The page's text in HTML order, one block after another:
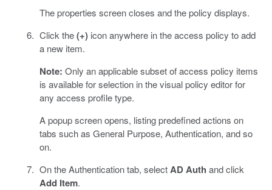
The properties screen closes and the policy displays.
Click the(+)icon anywhere in the access policy to add
a new item.
Note: Only an applicable subset of access policy items
is available for selection in the visual policy editor for
any access profile type.
A popup screen opens, listing predefined actions on
tabs such as General Purpose, Authentication, and so
on.
On the Authentication tab, selectAD Auth and click
Add Item.